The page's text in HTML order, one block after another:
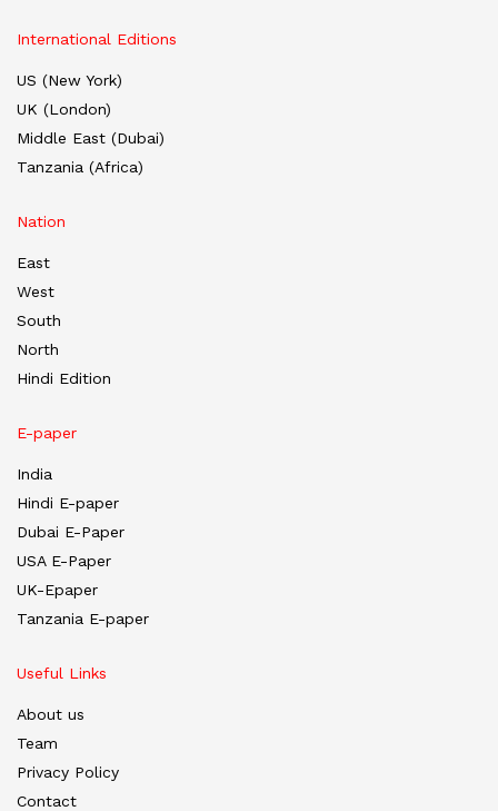
International Editions
US (New York)
UK (London)
Middle East (Dubai)
Tanzania (Africa)
Nation
East
West
South
North
Hindi Edition
E-paper
India
Hindi E-paper
Dubai E-Paper
USA E-Paper
UK-Epaper
Tanzania E-paper
Useful Links
About us
Team
Privacy Policy
Contact